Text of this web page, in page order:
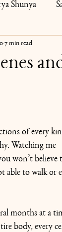
Shunya
Spirituality
7 min read
of every
Watching me
won’t believe
able to walk or
months at a
body, every